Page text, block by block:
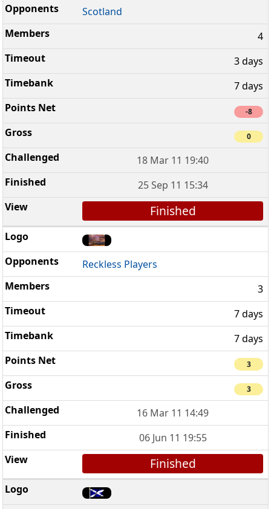
Scotland
4
3 days
7 days
-8
0
18 Mar 11 19:40
25 Sep 11 15:34
Finished
Reckless Players
3
7 days
7 days
3
3
16 Mar 11 14:49
06 Jun 11 19:55
Finished